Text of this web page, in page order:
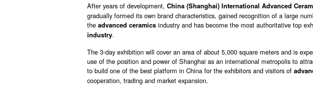
After years of development, China (Shanghai) International Advanced
gradually formed its own brand characteristics, gained recognition of a large
the advanced ceramics industry and has become the most authoritative top
industry.
The 3-day exhibition will cover an area of about 5,000 square meters and is
use of the position and power of Shanghai as an international metropolis to
to build one of the best platform in China for the exhibitors and visitors of
cooperation, trading and market expansion.